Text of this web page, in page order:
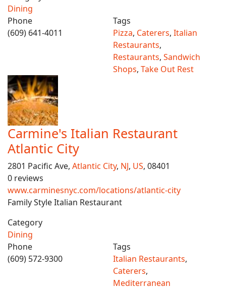
Dining
Phone
(609) 641-4011
Tags
Pizza, Caterers, Italian
Restaurants,
Restaurants, Sandwich
Shops, Take Out Rest
Carmine's Italian Restaurant
Atlantic City
2801 Pacific Ave, Atlantic City, NJ, US, 08401
0 reviews
www.carminesnyc.com/locations/atlantic-city
Family Style Italian Restaurant
Category
Dining
Phone
(609) 572-9300
Tags
Italian Restaurants,
Caterers,
Mediterranean